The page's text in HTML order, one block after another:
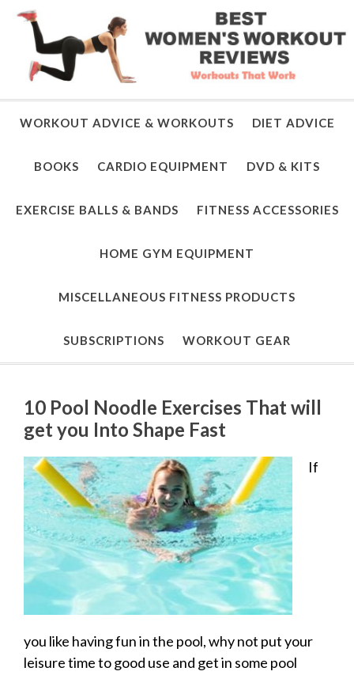
WORKOUT ADVICE & WORKOUTS DIET ADVICE
BOOKS CARDIO EQUIPMENT DVD & KITS
EXERCISE BALLS & BANDS FITNESS ACCESSORIES
HOME GYM EQUIPMENT
MISCELLANEOUS FITNESS PRODUCTS
SUBSCRIPTIONS WORKOUT GEAR
10 Pool Noodle Exercises That will
get you Into Shape Fast
If
you like having fun in the pool, why not put your
leisure time to good use and get in some pool